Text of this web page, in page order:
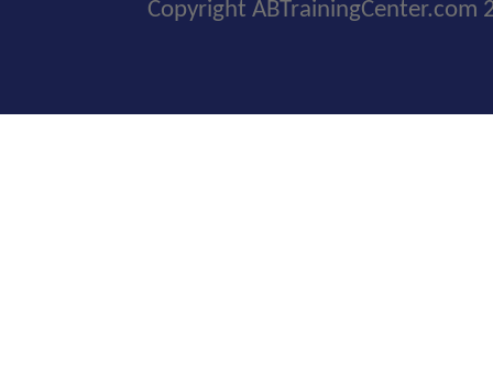
Copyright ABTrainingCenter.com